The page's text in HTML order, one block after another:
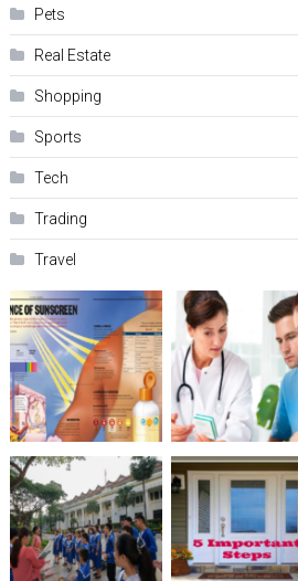
Pets
Real Estate
Shopping
Sports
Tech
Trading
Travel